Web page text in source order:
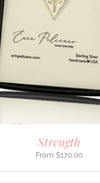
Strength
$170.00